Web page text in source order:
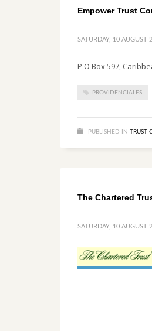
Empower Trust
SATURDAY, 10 AUGUST
P O Box 597,
PROVIDENCIALES
PUBLISHED IN TRUST
The Chartered
SATURDAY, 10 AUGUST